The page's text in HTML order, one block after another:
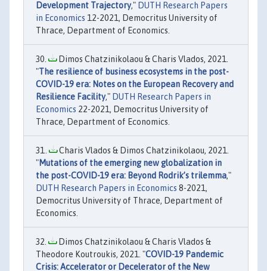
Development Trajectory," DUTH Research Papers
in Economics 12-2021, Democritus University of
Thrace, Department of Economics.
Dimos Chatzinikolaou & Charis Vlados, 2021.
"The resilience of business ecosystems in the post-
COVID-19 era: Notes on the European Recovery and
Resilience Facility," DUTH Research Papers in
Economics 22-2021, Democritus University of
Thrace, Department of Economics.
Charis Vlados & Dimos Chatzinikolaou, 2021.
"Mutations of the emerging new globalization in
the post-COVID-19 era: Beyond Rodrik’s trilemma,"
DUTH Research Papers in Economics 8-2021,
Democritus University of Thrace, Department of
Economics.
Dimos Chatzinikolaou & Charis Vlados &
Theodore Koutroukis, 2021. "COVID-19 Pandemic
Crisis: Accelerator or Decelerator of the New